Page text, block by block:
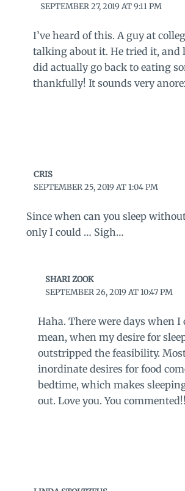
SEPTEMBER 27, 2019 AT 9:11 PM
I’ve heard of this. A guy at
talking about it. He tried it, and
did actually go back to eating
thankfully! It sounds very
CRIS
SEPTEMBER 25, 2019 AT 1:04 PM
Since when can you sleep
only I could … Sigh…
SHARI ZOOK
SEPTEMBER 26, 2019 AT 10:47 PM
Haha. There were days when I
mean, when my desire for
outstripped the feasibility.
inordinate desires for food
bedtime, which makes
out. Love you. You